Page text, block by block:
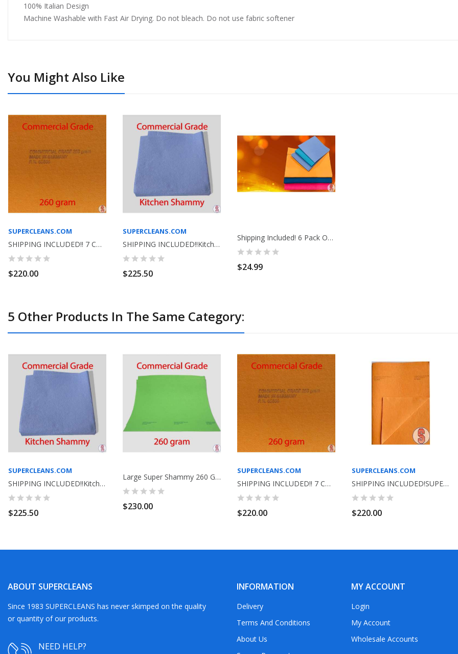
100% Italian Design
Machine Washable with Fast Air Drying. Do not bleach. Do not use fabric softener
You Might Also Like
SUPERCLEANS.COM
SHIPPING INCLUDED!! 7 COLORS TO CHOOSE FROM-...
$220.00
SUPERCLEANS.COM
SHIPPING INCLUDED!!Kitchen Shammy Commercial...
$225.50
Shipping Included! 6 Pack Of 3 Large Super...
$24.99
5 Other Products In The Same Category:
SUPERCLEANS.COM
SHIPPING INCLUDED!!Kitchen Shammy Commercial...
$225.50
Large Super Shammy 260 Gram Bag Of 100 Lime Green
$230.00
SUPERCLEANS.COM
SHIPPING INCLUDED!! 7 COLORS TO CHOOSE FROM-...
$220.00
SUPERCLEANS.COM
SHIPPING INCLUDED!SUPER SHAMMY ORANGE GERMAN...
$220.00
ABOUT SUPERCLEANS
Since 1983 SUPERCLEANS has never skimped on the quality
or quantity of our products.
NEED HELP?
INFORMATION
Delivery
Terms And Conditions
About Us
MY ACCOUNT
Login
My Account
Wholesale Accounts